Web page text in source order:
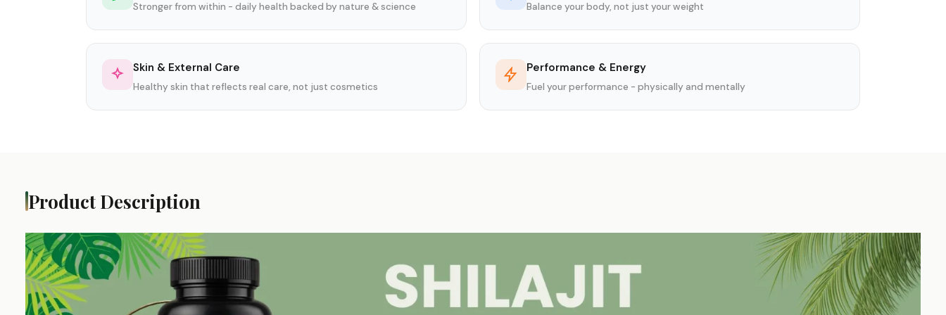
Stronger from within - daily health backed by nature & science Balance your body, not just your weight
Skin & External Care
Healthy skin that reflects real care, not just cosmetics
Performance & Energy
Fuel your performance - physically and mentally
Product Description